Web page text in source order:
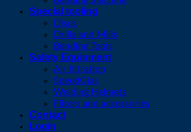
Special tooling
Discs
Drills and Mills
Bending Tools
Safety Equipment
Air filtration
SpeedGlas
Welding Helmets
Filters and accessories
Contact
Login